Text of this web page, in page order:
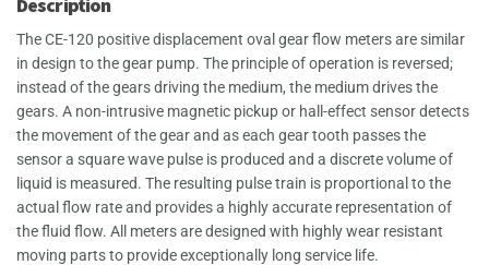
The CE-120 positive displacement oval gear flow meters are similar
in design to the gear pump. The principle of operation is reversed;
instead of the gears driving the medium, the medium drives the
gears. A non-intrusive magnetic pickup or hall-effect sensor detects
the movement of the gear and as each gear tooth passes the
sensor a square wave pulse is produced and a discrete volume of
liquid is measured. The resulting pulse train is proportional to the
actual flow rate and provides a highly accurate representation of
the fluid flow. All meters are designed with highly wear resistant
moving parts to provide exceptionally long service life.